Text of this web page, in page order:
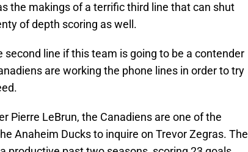
the makings of a terrific third line that can shut
of depth scoring as well.
second line if this team is going to be a contender
are working the phone lines in order to try
Pierre LeBrun, the Canadiens are one of the
Anaheim Ducks to inquire on Trevor Zegras. The